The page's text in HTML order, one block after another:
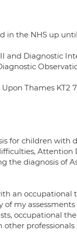
in the NHS up until
and Diagnostic
Thames KT2
for children with
Attention
the diagnosis of
an occupational
of my assessments
occupational
professionals